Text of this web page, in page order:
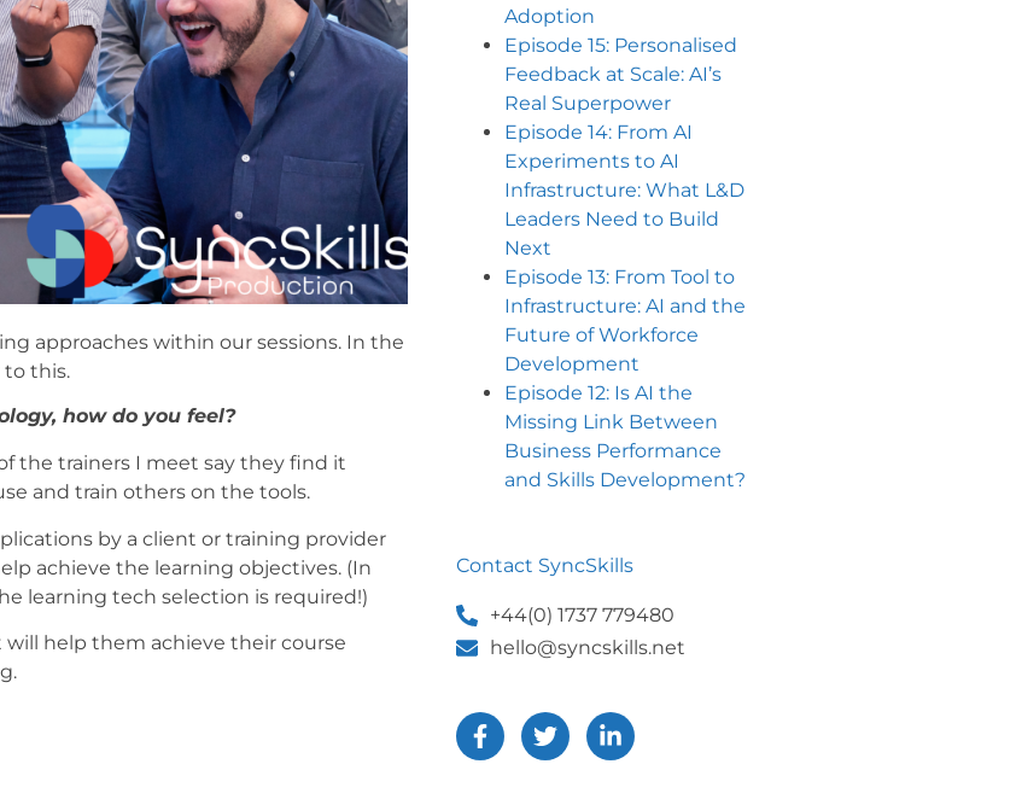
approaches within our sessions. In the
this.
how do you feel?
the trainers I meet say they find it
and train others on the tools.
by a client or training provider
achieve the learning objectives. (In
learning tech selection is required!)
help them achieve their course
Adoption
Episode 15: Personalised
Feedback at Scale: AI’s
Real Superpower
Episode 14: From AI
Experiments to AI
Infrastructure: What L&D
Leaders Need to Build
Next
Episode 13: From Tool to
Infrastructure: AI and the
Future of Workforce
Development
Episode 12: Is AI the
Missing Link Between
Business Performance
and Skills Development?
Contact SyncSkills
+44(0) 1737 779480
hello@syncskills.net